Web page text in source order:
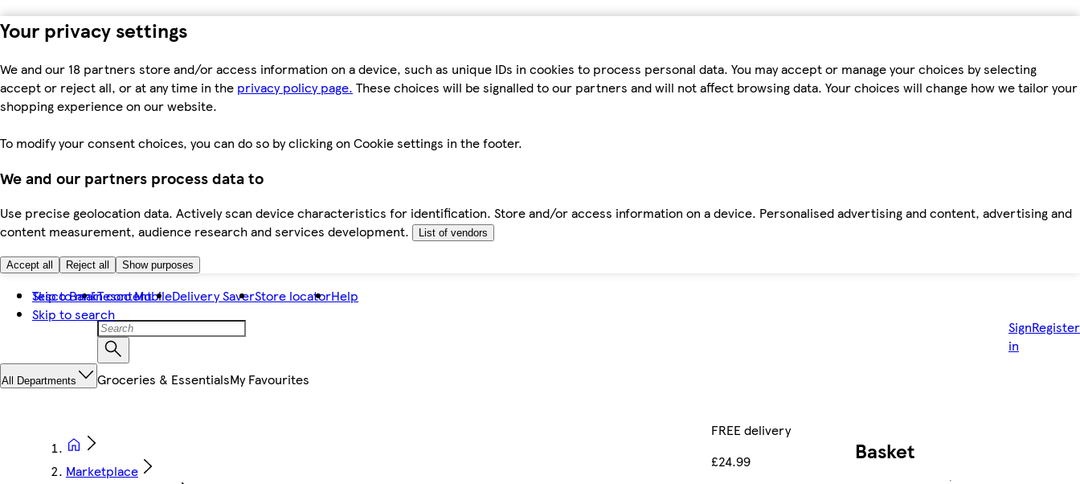
Your privacy settings
We and our 18 partners store and/or access information on a device, such as unique IDs in cookies to process personal data. You may accept or manage your choices by selecting
accept or reject all, or at any time in the privacy policy page. These choices will be signalled to our partners and will not affect browsing data. Your choices will change how we tailor your
shopping experience on our website.
To modify your consent choices, you can do so by clicking on Cookie settings in the footer.
We and our partners process data to
Use precise geolocation data. Actively scan device characteristics for identification. Store and/or access information on a device. Personalised advertising and content, advertising and
content measurement, audience research and services development.
List of vendors
Accept all Reject all Show purposes
Skip to main content
Skip to search
Tesco BankTesco MobileDelivery SaverStore locatorHelp
Sign
in
Register
All Departments Groceries & EssentialsMy Favourites
Marketplace
FREE delivery
£24.99
Basket